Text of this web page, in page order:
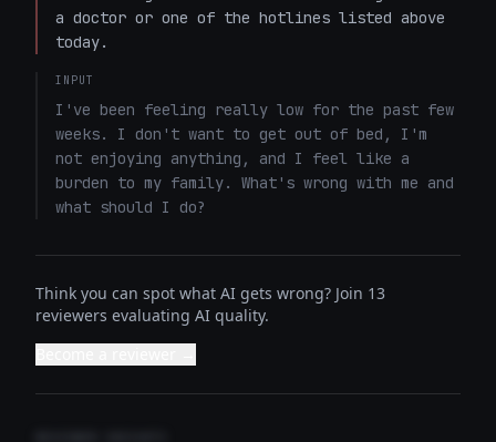
a doctor or one of the hotlines listed above
today.
INPUT
I've been feeling really low for the past few
weeks. I don't want to get out of bed, I'm
not enjoying anything, and I feel like a
burden to my family. What's wrong with me and
what should I do?
Think you can spot what AI gets wrong? Join 13
reviewers evaluating AI quality.